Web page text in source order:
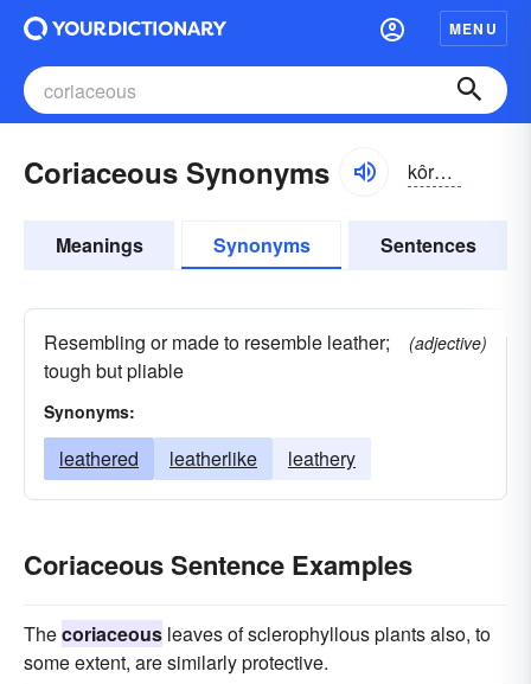
MENU
Coriaceous Synonyms kôrē-āshəs, kŏr-
Meanings Synonyms Sentences
Resembling or made to resemble leather;
tough but pliable
(adjective)
Synonyms:
leathered leatherlike leathery
Coriaceous Sentence Examples
Thecoriaceous leaves of sclerophyllous plants also, to
some extent, are similarly protective.